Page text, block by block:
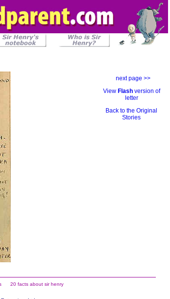
next page >>
View Flashversion of
letter
Back to the Original
Stories
20 facts about sir henry